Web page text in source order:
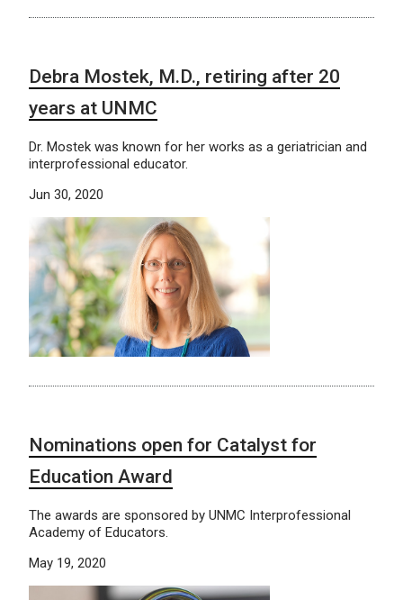
Debra Mostek, M.D., retiring after 20
years at UNMC
Dr. Mostek was known for her works as a geriatrician and
interprofessional educator.
Jun 30, 2020
Nominations open for Catalyst for
Education Award
The awards are sponsored by UNMC Interprofessional
Academy of Educators.
May 19, 2020